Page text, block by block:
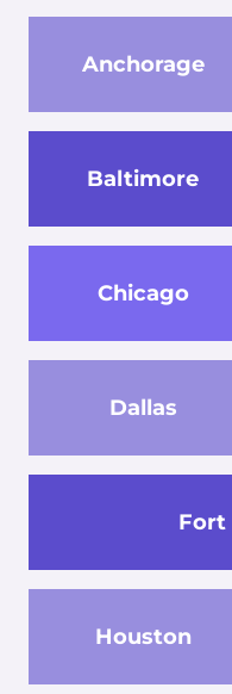
Anchorage
Baltimore
Chicago
Dallas
Fort
Houston